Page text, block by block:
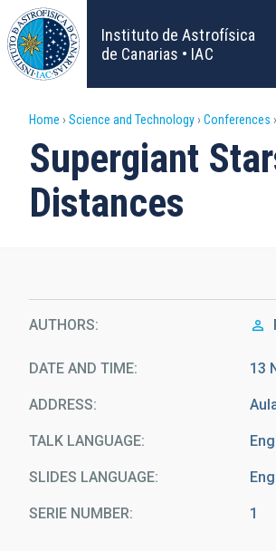
Skip
to
main
content
Instituto de Astrofísica
de Canarias • IAC
Breadcrumb
Home Science and Technology Conferences
Supergiant
Distances
AUTHORS
DATE AND TIME 13
ADDRESS
TALK LANGUAGE
SLIDES LANGUAGE
SERIE NUMBER 1